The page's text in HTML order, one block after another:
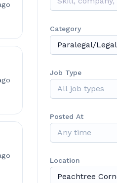
Category
Paralegal/
Job Type
All job types
Posted At
Any time
Location